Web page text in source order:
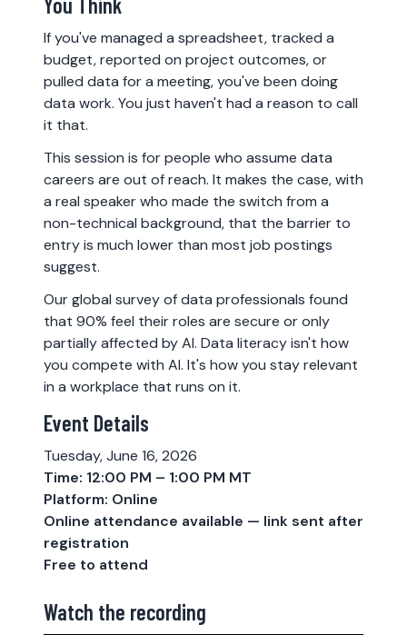
If you've managed a spreadsheet, tracked a
budget, reported on project outcomes, or
pulled data for a meeting, you've been doing
data work. You just haven't had a reason to call
it that.
This session is for people who assume data
careers are out of reach. It makes the case, with
a real speaker who made the switch from a
non-technical background, that the barrier to
entry is much lower than most job postings
suggest.
Our global survey of data professionals found
that 90% feel their roles are secure or only
partially affected by AI. Data literacy isn't how
you compete with AI. It's how you stay relevant
in a workplace that runs on it.
Event Details
Tuesday, June 16, 2026
Time: 12:00 PM – 1:00 PM MT
Platform: Online
Online attendance available — link sent after
registration
Free to attend
Watch the recording